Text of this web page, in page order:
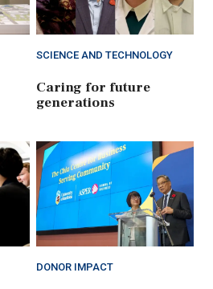
SCIENCE AND TECHNOLOGY
Caring for future
generations
DONOR IMPACT